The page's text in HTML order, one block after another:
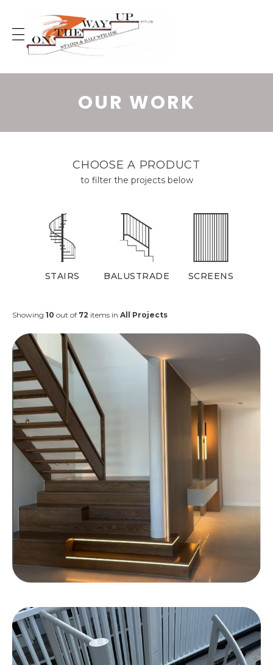
content
OUR WORK
CHOOSE A PRODUCT
to filter the projects below
STAIRS BALUSTRADE SCREENS
Showing 10 out of 72 items in All Projects